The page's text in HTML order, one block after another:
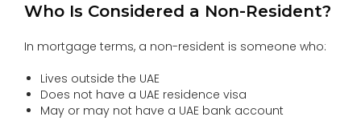
Who Is Considered a Non-Resident?
In mortgage terms, a non-resident is someone who:
Lives outside the UAE
Does not have a UAE residence visa
May or may not have a UAE bank account